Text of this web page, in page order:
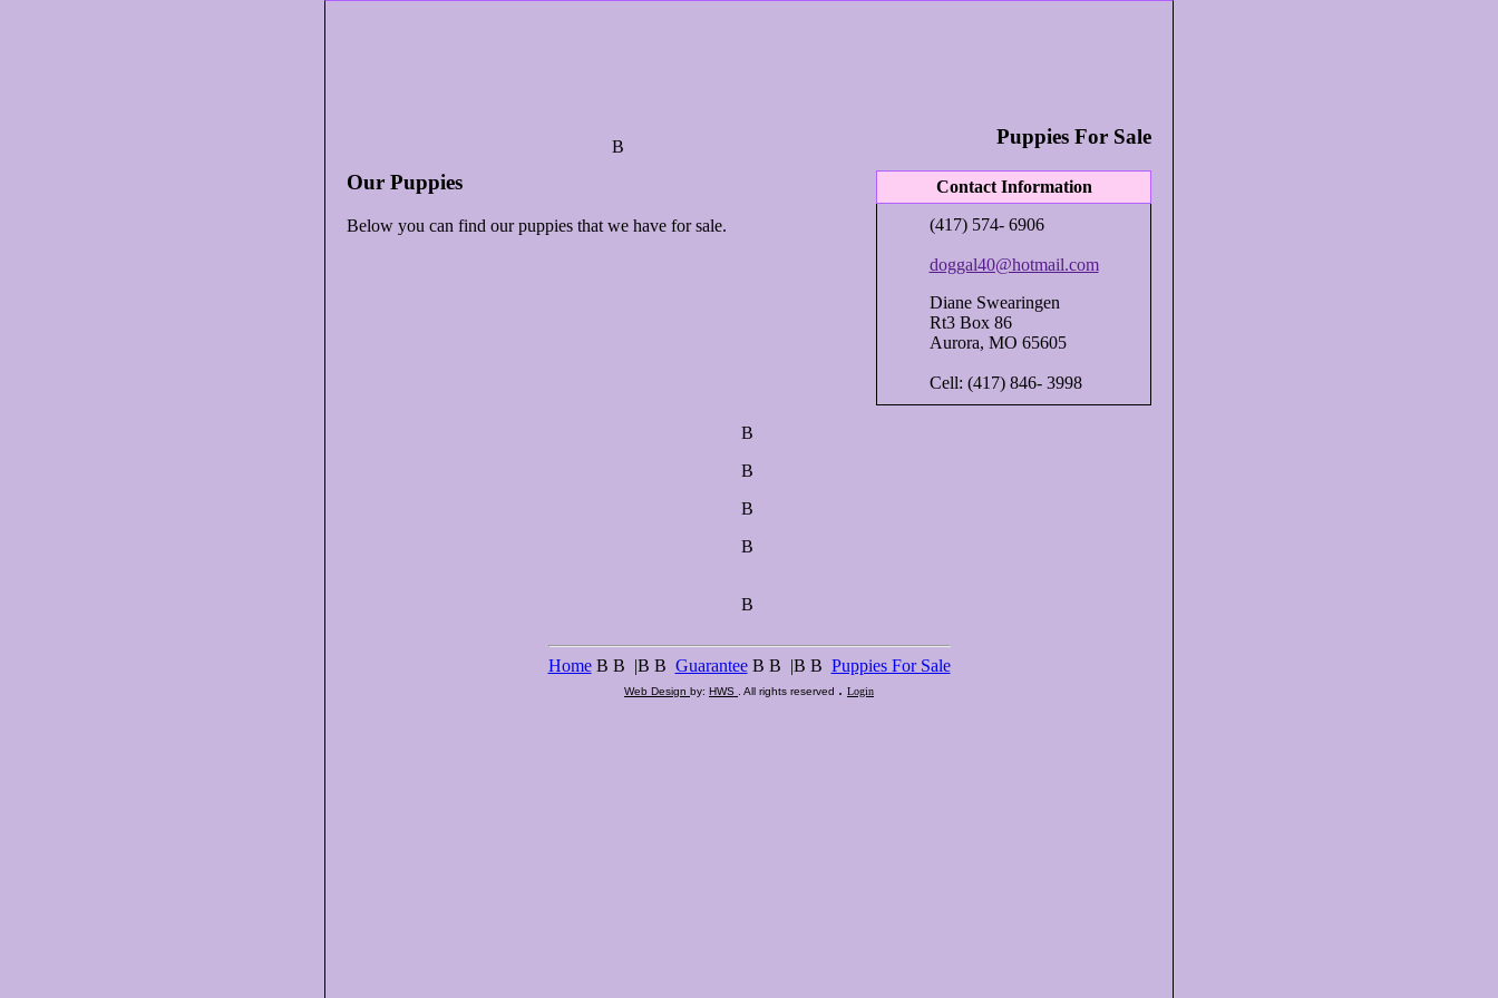
В
Puppies For Sale
Our Puppies
Below you can find our puppies that we have for sale.
Contact Information
(417) 574- 6906
doggal40@hotmail.com
Diane Swearingen
Rt3 Box 86
Aurora, MO 65605
Cell: (417) 846- 3998
В
В
В
В
В
HomeВ В |В В GuaranteeВ В |В В Puppies For Sale
Web Design by: HWS . All rights reserved . Login